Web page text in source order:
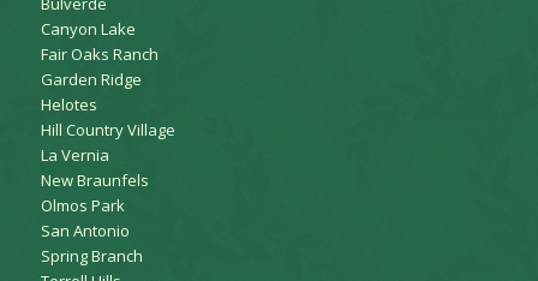
Canyon Lake
Fair Oaks Ranch
Garden Ridge
Helotes
Hill Country Village
La Vernia
New Braunfels
Olmos Park
San Antonio
Spring Branch